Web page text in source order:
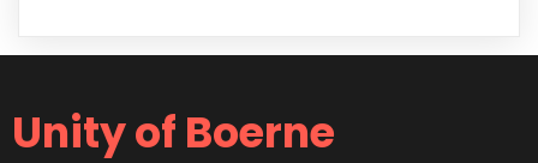
Unity of Boerne